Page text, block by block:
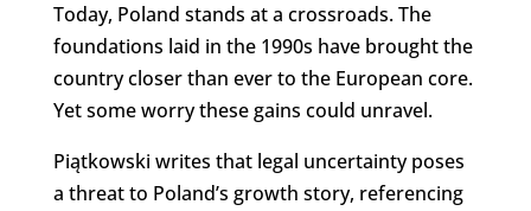
Today, Poland stands at a crossroads. The
foundations laid in the 1990s have brought the
country closer than ever to the European core.
Yet some worry these gains could unravel.
Piątkowski writes that legal uncertainty poses
a threat to Poland’s growth story, referencing